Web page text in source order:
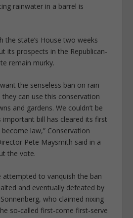
rainwater in a barrel is
the state’s House two weeks
its prospects in the Republican-
remain murky.
the senseless ban on rain
can use this conservation
and gardens. We couldn’t be
bill has cleared its first
law,” Conservation
Pete Maysmith said in a
the vote.
attempted to vanquish the ban
and eventually defeated by
Sonnenberg, who claimed nixing
so-called first-come first-serve